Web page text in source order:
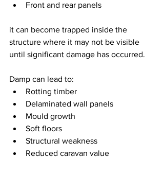
Front and rear panels
it can become trapped inside the
structure where it may not be visible
until significant damage has occurred.
Damp can lead to:
Rotting timber
Delaminated wall panels
Mould growth
Soft floors
Structural weakness
Reduced caravan value